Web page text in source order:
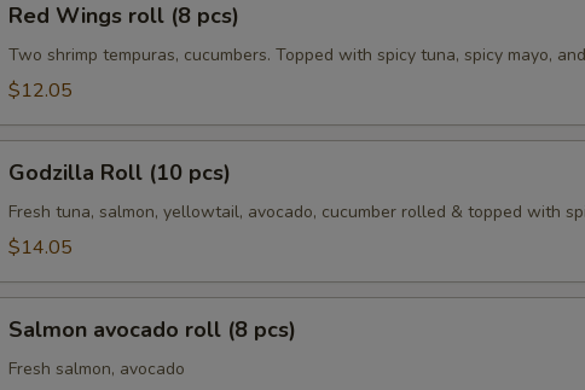
Wings
roll
Red Wings roll (8 pcs)
Two shrimp tempuras, cucumbers. Topped with spicy tuna, spicy mayo,
$12.05
Roll
(10
pcs)
Godzilla Roll (10 pcs)
Fresh tuna, salmon, yellowtail, avocado, cucumber rolled & topped with
$14.05
avocado
roll
Salmon avocado roll (8 pcs)
Fresh salmon, avocado